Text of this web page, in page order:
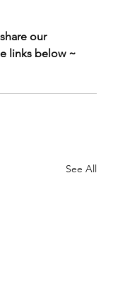
our
links below ~
See All